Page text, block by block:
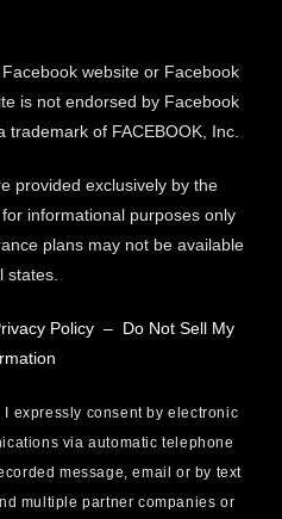
website or Facebook
is not endorsed by Facebook
trademark of FACEBOOK, Inc.
provided exclusively by the
informational purposes only
plans may not be available
states.
Policy– Do Not Sell My
expressly consent by electronic
via automatic telephone
message, email or by text
multiple partner companies or